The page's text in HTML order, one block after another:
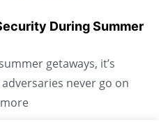
During Summer
getaways, it’s
never go on